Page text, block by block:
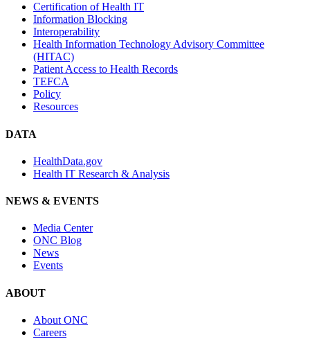
Certification of Health IT
Information Blocking
Interoperability
Health Information Technology Advisory Committee
(HITAC)
Patient Access to Health Records
TEFCA
Policy
Resources
DATA
HealthData.gov
Health IT Research & Analysis
NEWS & EVENTS
Media Center
ONC Blog
News
Events
ABOUT
About ONC
Careers